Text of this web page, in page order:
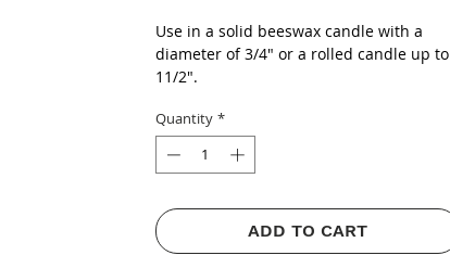
Use in a solid beeswax candle with a
diameter of 3/4" or a rolled candle up to
11/2".
Quantity *
ADD TO CART